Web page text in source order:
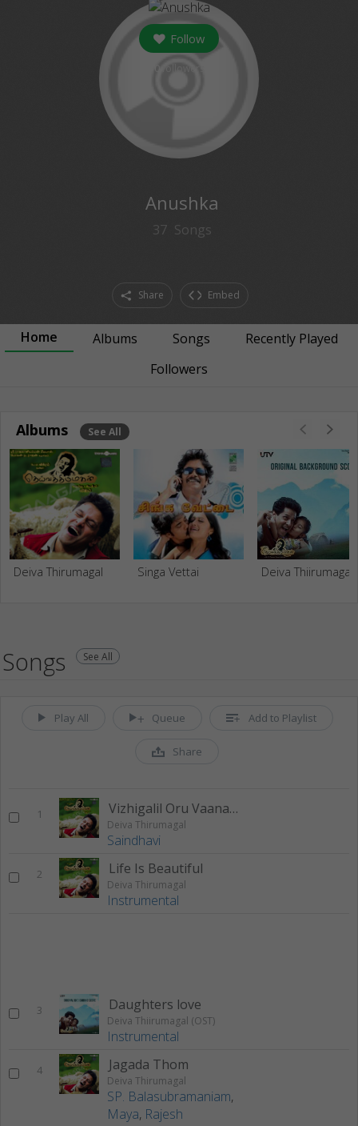
Follow
Anushka
37 Songs
Share Embed
Home Albums Songs
Recently Played
Followers
Albums See All
Deiva Thirumagal Singa Vettai
Songs See All
Play All Queue Add to Playlist
Share
1 Vizhigalil Oru Vaanavil
Deiva Thirumagal
Saindhavi
2 Life Is Beautiful
Deiva Thirumagal
Instrumental
3 Daughters love
Deiva Thiirumagal (OST)
Instrumental
4 Jagada Thom
Deiva Thirumagal
SP. Balasubramaniam,
Maya, Rajesh